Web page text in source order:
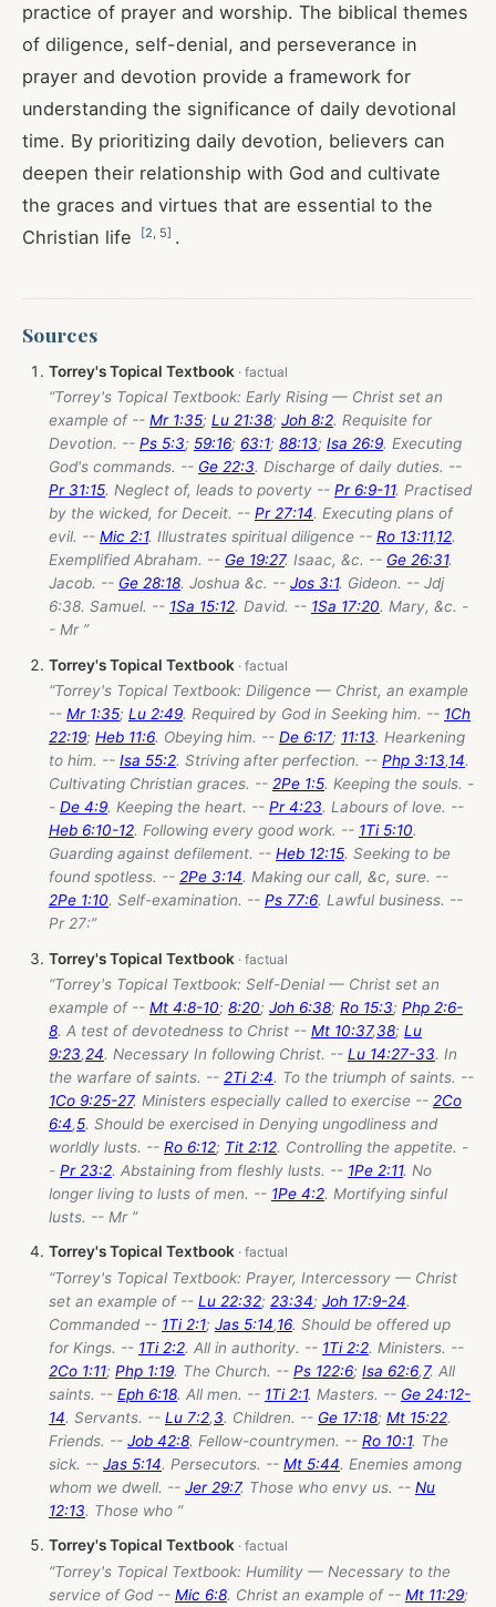
practice of prayer and worship. The biblical themes
of diligence, self-denial, and perseverance in
prayer and devotion provide a framework for
understanding the significance of daily devotional
time. By prioritizing daily devotion, believers can
deepen their relationship with God and cultivate
the graces and virtues that are essential to the
Christian life
[2 5] .
Sources
Torrey's Topical Textbook
“Torrey's Topical Textbook: Early Rising — Christ set an
example of -- Mr 1:35; Lu 21:38; Joh 8:2. Requisite for
Devotion. -- Ps 5:3; 59:16; 63:1; 88:13; Isa 26:9. Executing
God's commands. -- Ge 22:3. Discharge of daily duties. --
Pr 31:15. Neglect of, leads to poverty -- Pr 6:9-11. Practised
by the wicked, for Deceit. -- Pr 27:14. Executing plans of
evil. -- Mic 2:1. Illustrates spiritual diligence -- Ro 13:11,12.
Exemplified Abraham. -- Ge 19:27. Isaac, &c. -- Ge 26:31.
Jacob. -- Ge 28:18. Joshua &c. -- Jos 3:1. Gideon. -- Jdj
6:38. Samuel. -- 1Sa 15:12. David. -- 1Sa 17:20. Mary, &c. -
- Mr ”
Torrey's Topical Textbook
“Torrey's Topical Textbook: Diligence — Christ, an example
-- Mr 1:35; Lu 2:49. Required by God in Seeking him. -- 1Ch
22:19; Heb 11:6. Obeying him. -- De 6:17; 11:13. Hearkening
to him. -- Isa 55:2. Striving after perfection. -- Php 3:13,14.
Cultivating Christian graces. -- 2Pe 1:5. Keeping the souls. -
- De 4:9. Keeping the heart. -- Pr 4:23. Labours of love. --
Heb 6:10-12. Following every good work. -- 1Ti 5:10.
Guarding against defilement. -- Heb 12:15. Seeking to be
found spotless. -- 2Pe 3:14. Making our call, &c, sure. --
2Pe 1:10. Self-examination. -- Ps 77:6. Lawful business. --
Pr 27:”
Torrey's Topical Textbook
“Torrey's Topical Textbook: Self-Denial — Christ set an
example of -- Mt 4:8-10; 8:20; Joh 6:38; Ro 15:3; Php 2:6-
8. A test of devotedness to Christ -- Mt 10:37,38; Lu
9:23,24. Necessary In following Christ. -- Lu 14:27-33. In
the warfare of saints. -- 2Ti 2:4. To the triumph of saints. --
1Co 9:25-27. Ministers especially called to exercise -- 2Co
6:4,5. Should be exercised in Denying ungodliness and
worldly lusts. -- Ro 6:12; Tit 2:12. Controlling the appetite. -
- Pr 23:2. Abstaining from fleshly lusts. -- 1Pe 2:11. No
longer living to lusts of men. -- 1Pe 4:2. Mortifying sinful
lusts. -- Mr ”
Torrey's Topical Textbook
“Torrey's Topical Textbook: Prayer, Intercessory — Christ
set an example of -- Lu 22:32; 23:34; Joh 17:9-24.
Commanded -- 1Ti 2:1; Jas 5:14,16. Should be offered up
for Kings. -- 1Ti 2:2. All in authority. -- 1Ti 2:2. Ministers. --
2Co 1:11; Php 1:19. The Church. -- Ps 122:6; Isa 62:6,7. All
saints. -- Eph 6:18. All men. -- 1Ti 2:1. Masters. -- Ge 24:12-
14. Servants. -- Lu 7:2,3. Children. -- Ge 17:18; Mt 15:22.
Friends. -- Job 42:8. Fellow-countrymen. -- Ro 10:1. The
sick. -- Jas 5:14. Persecutors. -- Mt 5:44. Enemies among
whom we dwell. -- Jer 29:7. Those who envy us. -- Nu
12:13. Those who ”
Torrey's Topical Textbook
“Torrey's Topical Textbook: Humility — Necessary to the
service of God -- Mic 6:8. Christ an example of -- Mt 11:29;